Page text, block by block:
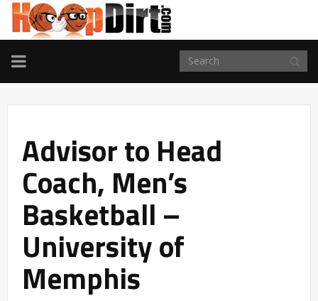
TOGGLE
NAVIGATION
Advisor to Head
Coach, Men’s
Basketball –
University of
Memphis